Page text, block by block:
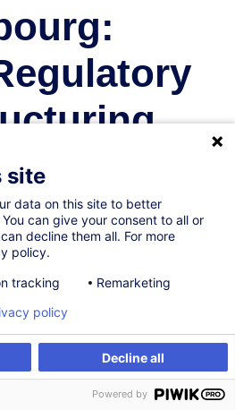
Formation sur mesure
Nouveau
site
data on this site to better
can give your consent to all or
decline them all. For more
policy.
tracking Remarketing
Decline all
policy
Powered by